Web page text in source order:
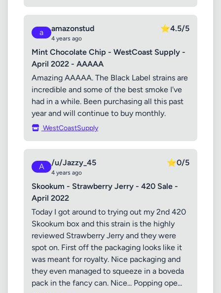
a amazonstud
4 years ago
⭐4.5/5
Mint Chocolate Chip - WestCoast Supply -
April 2022 - AAAAA
Amazing AAAAA. The Black Label strains are
incredible and some of the best smoke I've
had in a while. Been purchasing all this past
year and will continue to buy monthly.
WestCoastSupply
A /u/Jazzy_45
4 years ago
⭐0/5
Skookum - Strawberry Jerry - 420 Sale -
April 2022
Today I got around to trying out my 2nd 420
Skookum box and this strain is the highly
reviewed Strawberry Jerry and they were
spot on. First off the packaging looks like it
was meant for royalty. Nice packaging and
they even managed to squeeze in a boveda
pack in the fancy can. Nice... Popping ope...